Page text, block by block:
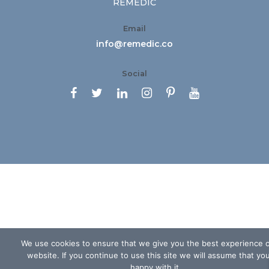
Email
info@remedic.co
Social
     
We use cookies to ensure that we give you the best experience
website. If you continue to use this site we will assume that